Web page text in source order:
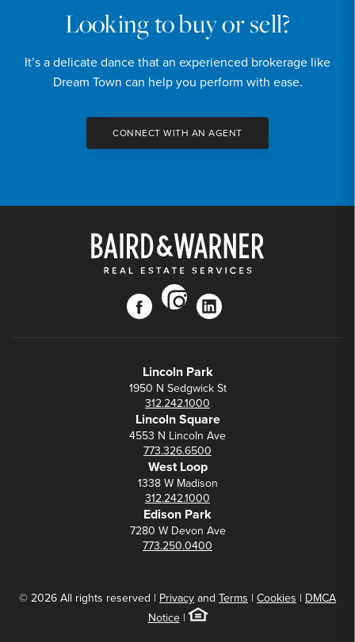
Looking to buy or sell?
It’s a delicate dance that an experienced brokerage like
Dream Town can help you perform with ease.
CONNECT WITH AN AGENT
facebook
instagram
linkedin
Lincoln Park
1950 N Sedgwick St
312.242.1000
Lincoln Square
4553 N Lincoln Ave
773.326.6500
West Loop
1338 W Madison
312.242.1000
Edison Park
7280 W Devon Ave
773.250.0400
© 2026 All rights reserved | Privacyand Terms | Cookies | DMCA
Notice|